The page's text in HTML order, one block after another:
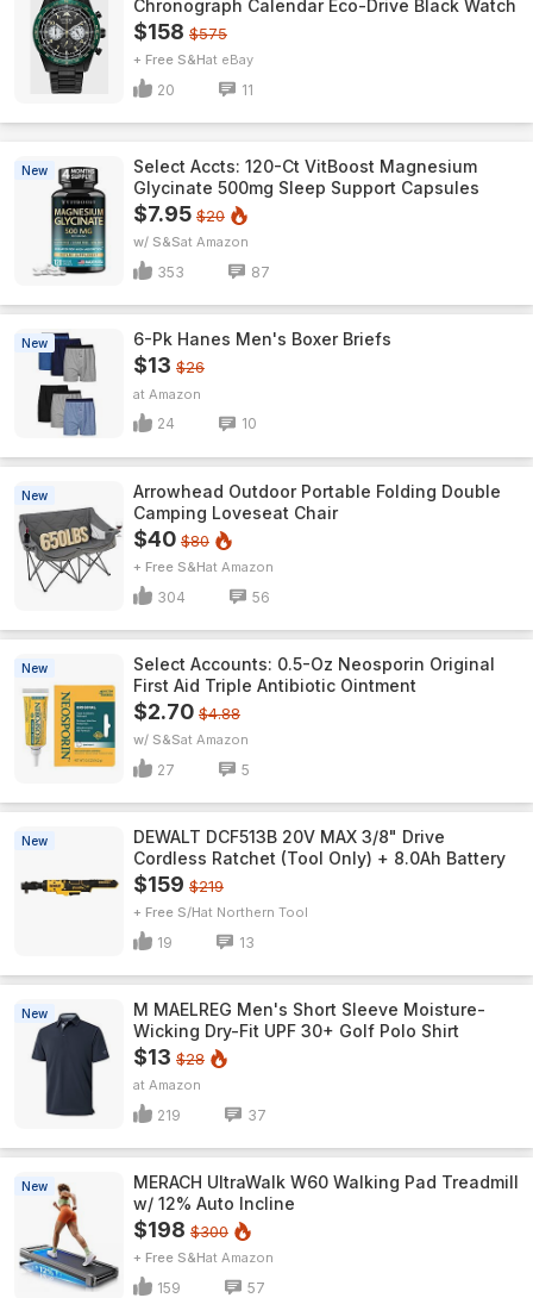
Chronograph Calendar Eco-Drive Black Watch
$158 $575
+ Free S&H eBay
20 11
New
Select Accts: 120-Ct VitBoost Magnesium
Glycinate 500mg Sleep Support Capsules
$7.95 $20
w/ S&S Amazon
353 87
New 6-Pk Hanes Men's Boxer Briefs
$13 $26
Amazon
24 10
New
Arrowhead Outdoor Portable Folding Double
Camping Loveseat Chair
$40 $80
+ Free S&H Amazon
304 56
New
Select Accounts: 0.5-Oz Neosporin Original
First Aid Triple Antibiotic Ointment
$2.70 $4.88
w/ S&S Amazon
27 5
New
DEWALT DCF513B 20V MAX 3/8" Drive
Cordless Ratchet (Tool Only) + 8.0Ah Battery
$159 $219
+ Free S/H Northern Tool
19 13
New
M MAELREG Men's Short Sleeve​ Moisture-
Wicking Dry-Fit UPF 30+ Golf Polo Shirt
$13 $28
Amazon
219 37
New
MERACH UltraWalk W60 Walking Pad Treadmill
w/ 12% Auto Incline
$198 $300
+ Free S&H Amazon
159 57